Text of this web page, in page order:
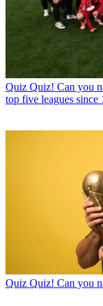
Quiz Quiz! Can you
top five leagues since
Quiz Quiz! Can you